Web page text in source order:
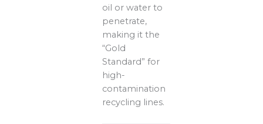
oil or water to
penetrate,
making it the
“Gold
Standard” for
high-
contamination
recycling lines.